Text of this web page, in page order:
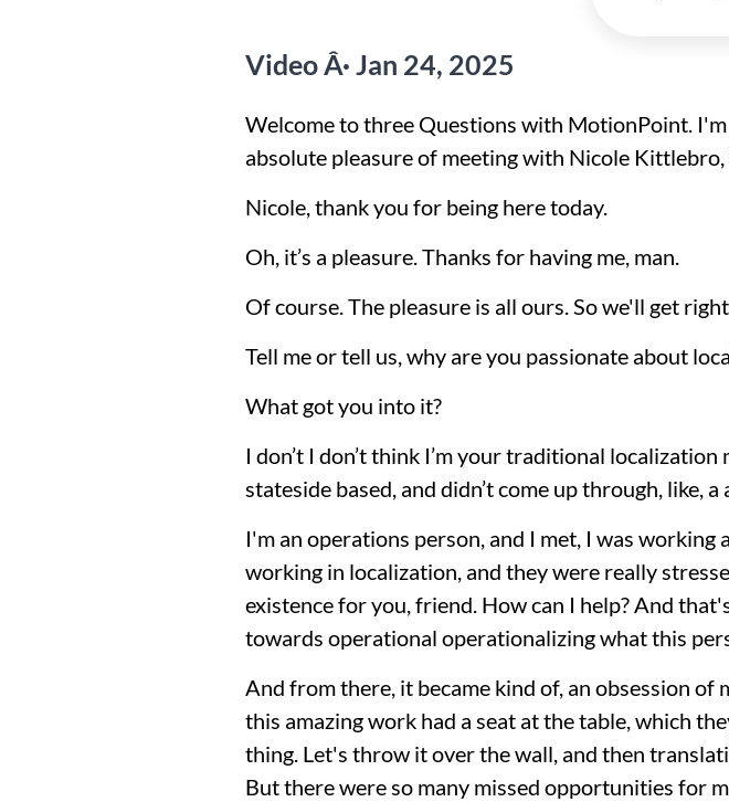
Video Â· Jan 24, 2025
Welcome to three Questions with MotionPoint.
absolute pleasure of meeting with Nicole
Nicole, thank you for being here today.
Oh, it’s a pleasure. Thanks for having me, man.
Of course. The pleasure is all ours. So we'll get
Tell me or tell us, why are you passionate about
What got you into it?
I don’t I don’t think I’m your traditional
stateside based, and didn’t come up through, like,
I'm an operations person, and I met, I was
working in localization, and they were really
existence for you, friend. How can I help? And
towards operational operationalizing what this
And from there, it became kind of, an obsession
this amazing work had a seat at the table, which
thing. Let's throw it over the wall, and then
But there were so many missed opportunities for